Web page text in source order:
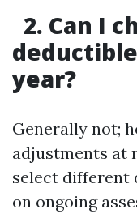
2. Can I
year?
Generally not;
adjustments at
select different
on ongoing